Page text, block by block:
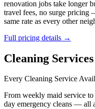
renovation jobs take longer
travel fees, no surge pricing
same rate as every other
Full pricing details →
Cleaning Services
Every Cleaning Service
From weekly maid service
day emergency cleans — all